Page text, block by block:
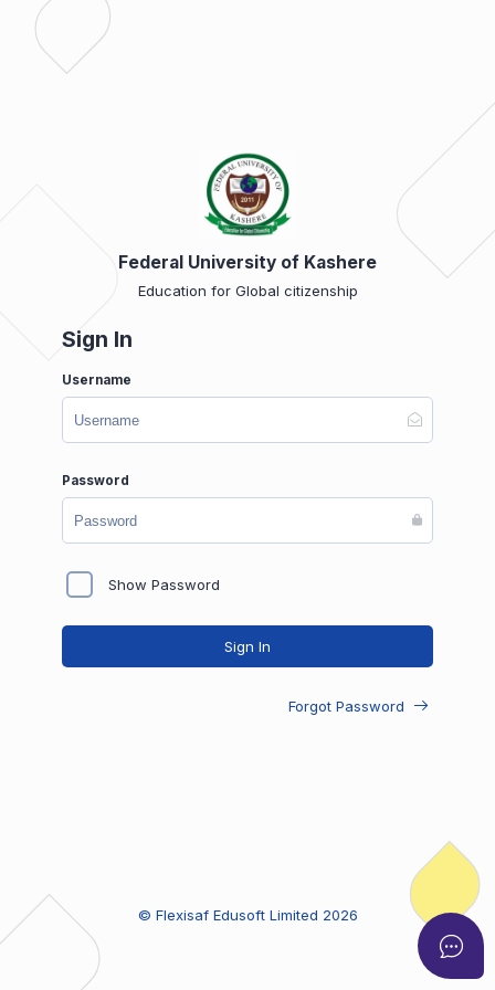
Federal University of Kashere
Education for Global citizenship
Sign In
Username
Password
Show Password
Sign In
Forgot Password
© Flexisaf Edusoft Limited 2026